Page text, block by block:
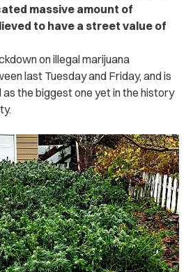
massive amount of
to have a street value of
on illegal marijuana
last Tuesday and Friday, and is
the biggest one yet in the history